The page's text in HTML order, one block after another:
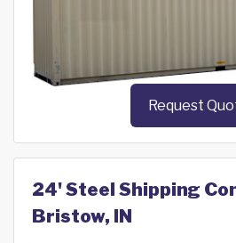
Request
24' Steel Shipping
Bristow, IN